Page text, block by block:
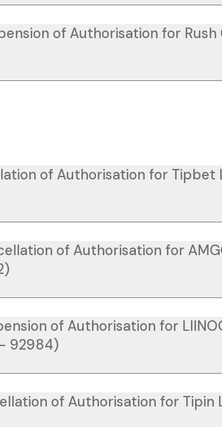
of Authorisation for Rush
of Authorisation for Tipbet
of Authorisation for
of Authorisation for
92984)
of Authorisation for Tipin